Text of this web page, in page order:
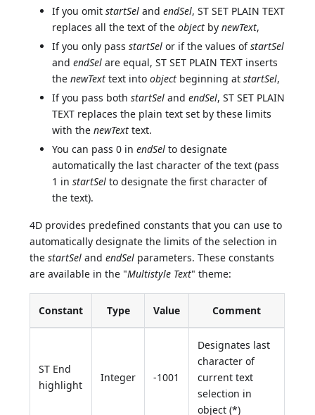
If you omitstartSel andendSel, ST SET PLAIN TEXT
replaces all the text of theobject bynewText,
If you only passstartSel or if the values ofstartSel
andendSel are equal, ST SET PLAIN TEXT inserts
thenewText text intoobject beginning atstartSel,
If you pass bothstartSel andendSel, ST SET PLAIN
TEXT replaces the plain text set by these limits
with thenewText text.
You can pass 0 inendSel to designate
automatically the last character of the text (pass
1 instartSel to designate the first character of
the text).
4D provides predefined constants that you can use to
automatically designate the limits of the selection in
thestartSel andendSel parameters. These constants
are available in the "Multistyle Text" theme:
Constant Type Value Comment
ST End
highlight
Integer -1001
Designates last
character of
current text
selection in
object (*)